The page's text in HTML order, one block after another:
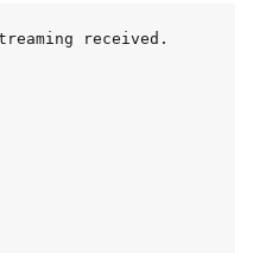
received.